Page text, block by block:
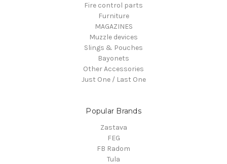
Fire control parts
Furniture
MAGAZINES
Muzzle devices
Slings & Pouches
Bayonets
Other Accessories
Just One / Last One
Popular Brands
Zastava
FEG
FB Radom
Tula